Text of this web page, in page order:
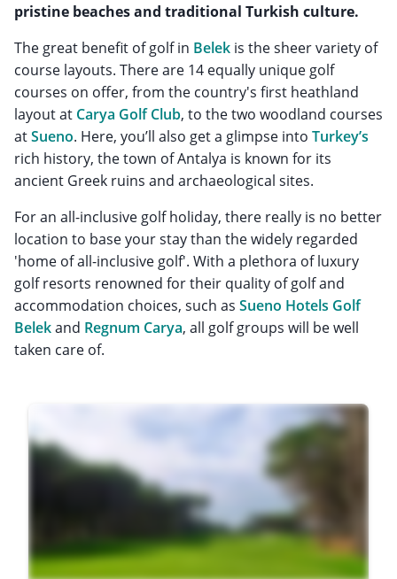
pristine beaches and traditional Turkish culture.
The great benefit of golf in Belek is the sheer variety of
course layouts. There are 14 equally unique golf
courses on offer, from the country's first heathland
layout at Carya Golf Club, to the two woodland courses
atSueno. Here, you’ll also get a glimpse into Turkey’s
rich history, the town of Antalya is known for its
ancient Greek ruins and archaeological sites.
For an all-inclusive golf holiday, there really is no better
location to base your stay than the widely regarded
'home of all-inclusive golf'. With a plethora of luxury
golf resorts renowned for their quality of golf and
accommodation choices, such as Sueno Hotels Golf
Belekand Regnum Carya, all golf groups will be well
taken care of.